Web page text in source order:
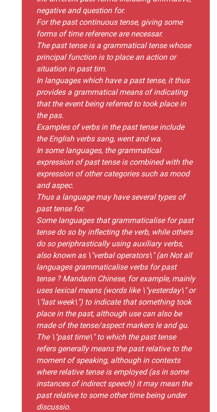
negative and question for.
For the past continuous tense, giving some
forms of time reference are necessar.
The past tense is a grammatical tense whose
principal function is to place an action or
situation in past tim.
In languages which have a past tense, it thus
provides a grammatical means of indicating
that the event being referred to took place in
the pas.
Examples of verbs in the past tense include
the English verbs sang, went and wa.
In some languages, the grammatical
expression of past tense is combined with the
expression of other categories such as mood
and aspec.
Thus a language may have several types of
past tense for.
Some languages that grammaticalise for past
tense do so by inflecting the verb, while others
do so periphrastically using auxiliary verbs,
also known as \"verbal operators\" (an Not all
languages grammaticalise verbs for past
tense ? Mandarin Chinese, for example, mainly
uses lexical means (words like \"yesterday\" or
\"last week\") to indicate that something took
place in the past, although use can also be
made of the tense/aspect markers le and gu.
The \"past time\" to which the past tense
refers generally means the past relative to the
moment of speaking, although in contexts
where relative tense is employed (as in some
instances of indirect speech) it may mean the
past relative to some other time being under
discussio.